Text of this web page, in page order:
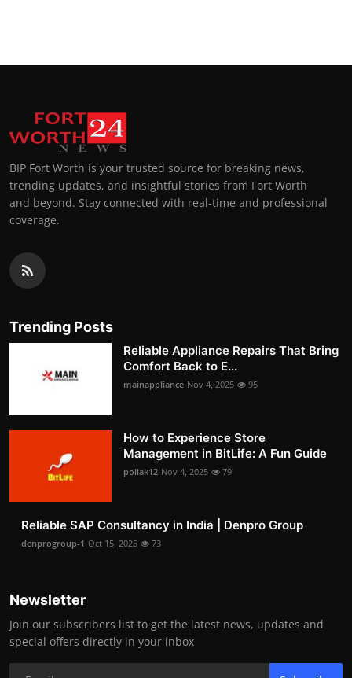
BIP Fort Worth is your trusted source for breaking news,
trending updates, and insightful stories from Fort Worth
and beyond. Stay connected with real-time and professional
coverage.
Trending Posts
Reliable Appliance Repairs That Bring
Comfort Back to E...
mainappliance Nov 4, 2025 95
How to Experience Store
Management in BitLife: A Fun Guide
pollak12 Nov 4, 2025 79
Reliable SAP Consultancy in India | Denpro Group
denprogroup-1 Oct 15, 2025 73
Newsletter
Join our subscribers list to get the latest news, updates and
special offers directly in your inbox